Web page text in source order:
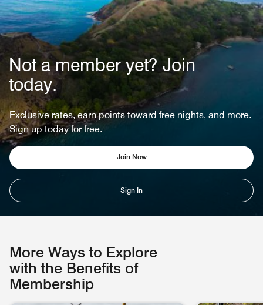
Not a member yet? Join
today.
Exclusive rates, earn points toward free nights, and more.
Sign up today for free.
Join Now
Sign In
More Ways to Explore
with the Benefits of
Membership